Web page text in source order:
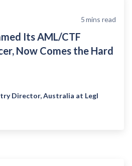
5mins read
Its AML/CTF
Now Comes the Hard
Director, Australia at Legl